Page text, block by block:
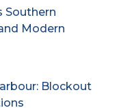
Southern
Modern
Blockout